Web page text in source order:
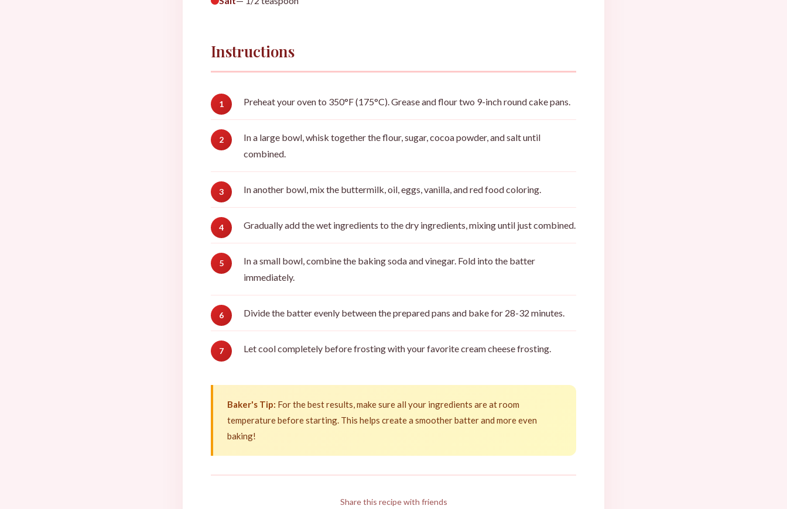
Instructions
Preheat your oven to 350°F (175°C). Grease and flour two 9-inch round cake pans.
In a large bowl, whisk together the flour, sugar, cocoa powder, and salt until
combined.
In another bowl, mix the buttermilk, oil, eggs, vanilla, and red food coloring.
Gradually add the wet ingredients to the dry ingredients, mixing until just combined.
In a small bowl, combine the baking soda and vinegar. Fold into the batter
immediately.
Divide the batter evenly between the prepared pans and bake for 28-32 minutes.
Let cool completely before frosting with your favorite cream cheese frosting.
Baker's Tip: For the best results, make sure all your ingredients are at room
temperature before starting. This helps create a smoother batter and more even
baking!
Share this recipe with friends